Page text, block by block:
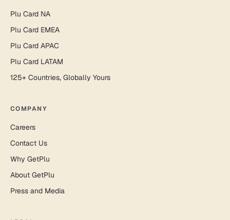
Plu Card NA
Plu Card EMEA
Plu Card APAC
Plu Card LATAM
125+ Countries, Globally Yours
COMPANY
Careers
Contact Us
Why GetPlu
About GetPlu
Press and Media